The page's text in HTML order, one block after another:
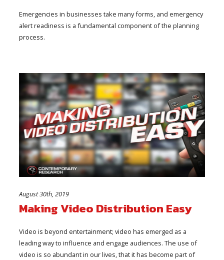
Emergencies in businesses take many forms, and emergency
alert readiness is a fundamental component of the planning
process.
August 30th, 2019
Making Video Distribution Easy
Video is beyond entertainment; video has emerged as a
leading way to influence and engage audiences. The use of
video is so abundant in our lives, that it has become part of